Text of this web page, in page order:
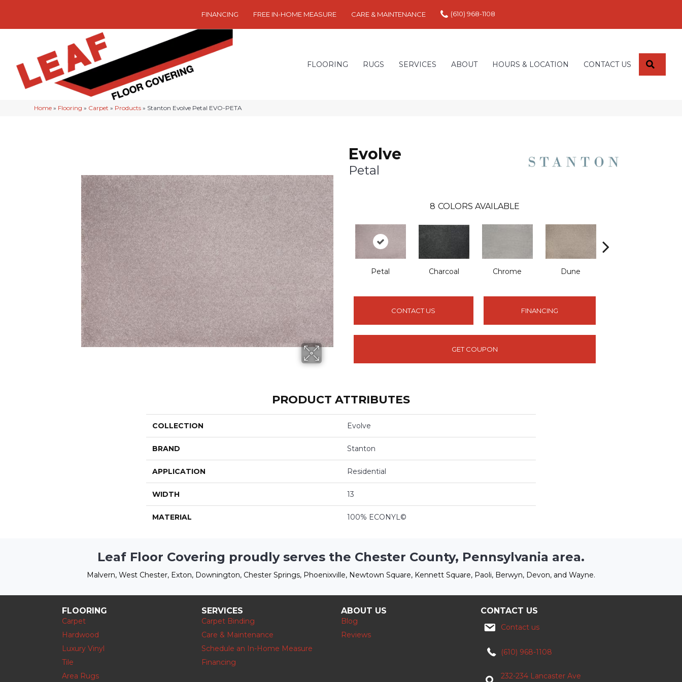
FINANCING FREE IN-HOME MEASURE CARE & MAINTENANCE (610) 968-1108
FLOORING RUGS SERVICES ABOUT HOURS & LOCATION CONTACT US
Home » Flooring » Carpet » Products » Stanton Evolve Petal EVO-PETA
Evolve
Petal
8 COLORS AVAILABLE
Petal Charcoal Chrome Dune
CONTACT US FINANCING
GET COUPON
PRODUCT ATTRIBUTES
COLLECTION Evolve
BRAND Stanton
APPLICATION Residential
WIDTH 13
MATERIAL 100% ECONYL©
Leaf Floor Covering proudly serves the Chester County, Pennsylvania area.
Malvern, West Chester, Exton, Downington, Chester Springs, Phoenixville, Newtown Square, Kennett Square, Paoli, Berwyn, Devon, and Wayne.
FLOORING
Carpet
Hardwood
Luxury Vinyl
Tile
Area Rugs
SERVICES
Carpet Binding
Care & Maintenance
Schedule an In-Home Measure
Financing
ABOUT US
Blog
Reviews
CONTACT US
Contact us
(610) 968-1108
232-234 Lancaster Ave